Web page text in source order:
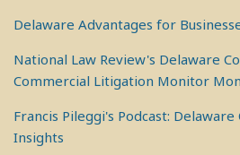
Delaware Advantages for
National Law Review's Delaware
Commercial Litigation Monitor
Francis Pileggi's Podcast:
Insights